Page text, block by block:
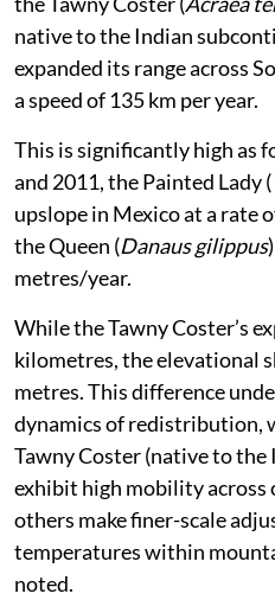
native to the Indian
expanded its range across
a speed of 135 km per year.
This is significantly high as
and 2011, the Painted Lady (
upslope in Mexico at a rate
the Queen (Danaus gilippus
metres/year.
While the Tawny Coster’s
kilometres, the elevational
metres. This difference
dynamics of redistribution,
Tawny Coster (native to
exhibit high mobility across
others make finer-scale
temperatures within
noted.